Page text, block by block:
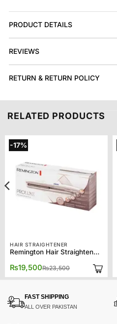
PRODUCT DETAILS
REVIEWS
RETURN & RETURN POLICY
RELATED PRODUCTS
-17%
HAIR STRAIGHTENER
Remington Hair Straightener S9100 Proluxe
₨23,500
Original
was:
₨19,500
Current
is:
FAST SHIPPING
ALL OVER PAKISTAN